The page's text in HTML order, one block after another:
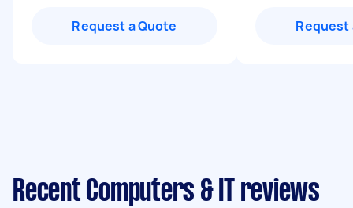
Request a Quote Request
Recent Computers & IT reviews